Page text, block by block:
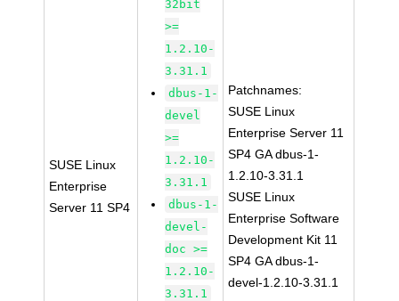
SUSE Linux
Enterprise
Server 11 SP4
32bit
>=
1.2.10-
3.31.1
dbus-1-
devel
>=
1.2.10-
3.31.1
dbus-1-
devel-
doc >=
1.2.10-
3.31.1
Patchnames:
SUSE Linux
Enterprise Server 11
SP4 GA dbus-1-
1.2.10-3.31.1
SUSE Linux
Enterprise Software
Development Kit 11
SP4 GA dbus-1-
devel-1.2.10-3.31.1